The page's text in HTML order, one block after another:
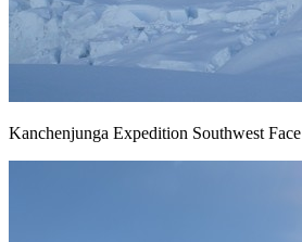
Kanchenjunga Expedition Southwest Face